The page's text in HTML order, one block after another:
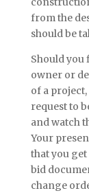
from the
should be
Should you
owner or
of a
request to
and watch
Your
that you
bid
change